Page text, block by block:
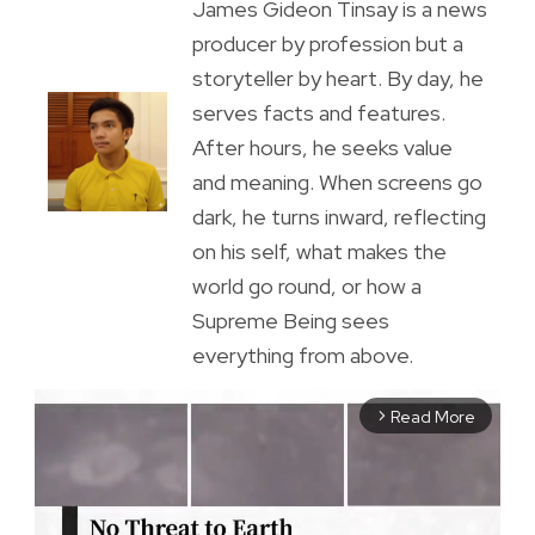
James Gideon Tinsay is a news
producer by profession but a
storyteller by heart. By day, he
serves facts and features.
After hours, he seeks value
and meaning. When screens go
dark, he turns inward, reflecting
on his self, what makes the
world go round, or how a
Supreme Being sees
everything from above.
arrow_forward_ios Read More